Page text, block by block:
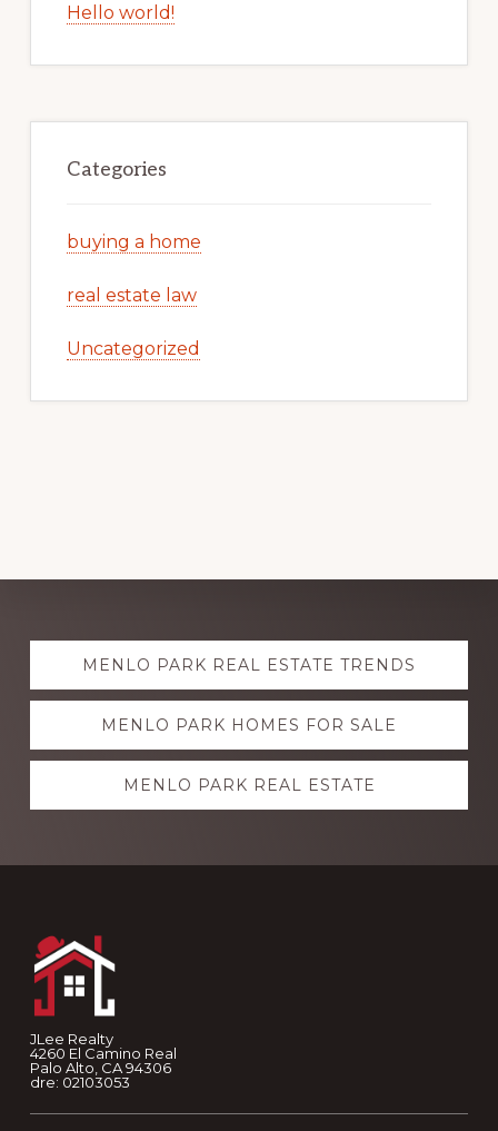
Hello world!
Categories
buying a home
real estate law
Uncategorized
Explore
moreMENLO PARK REAL ESTATE TRENDS
MENLO PARK HOMES FOR SALE
MENLO PARK REAL ESTATE
JLee Realty
4260 El Camino Real
Palo Alto, CA 94306
dre: 02103053